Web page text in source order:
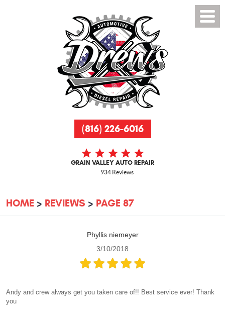
(816) 226-6016
GRAIN VALLEY AUTO REPAIR
934 Reviews
HOME REVIEWS PAGE 87
Phyllis niemeyer
3/10/2018
Andy and crew always get you taken care of!! Best service ever! Thank
you